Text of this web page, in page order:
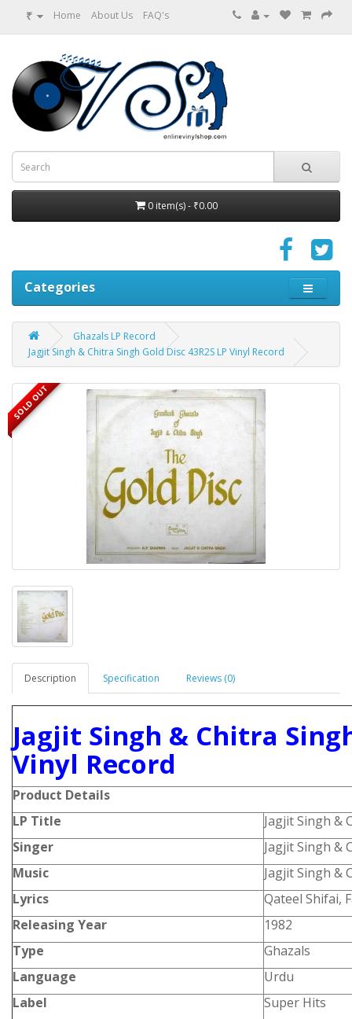
₹ Home About Us FAQ's
0 item(s) - ₹0.00
Categories
Ghazals LP Record
Jagjit Singh & Chitra Singh Gold Disc 43R2S LP Vinyl Record
SOLD OUT
Description Specification Reviews (0)
Jagjit Singh & Chitra
Vinyl Record
Product Details
LP Title
Jagjit Singh &
Singer
Jagjit Singh &
Music
Jagjit Singh &
Lyrics
Qateel Shifai,
Releasing Year
1982
Type
Ghazals
Language
Urdu
Label
Super Hits